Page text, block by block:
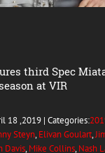
third Spec
at VIR
18 ,2019 | Categories:
Steyn, Elivan Goulart,
Davis, Mike Collins, Nash